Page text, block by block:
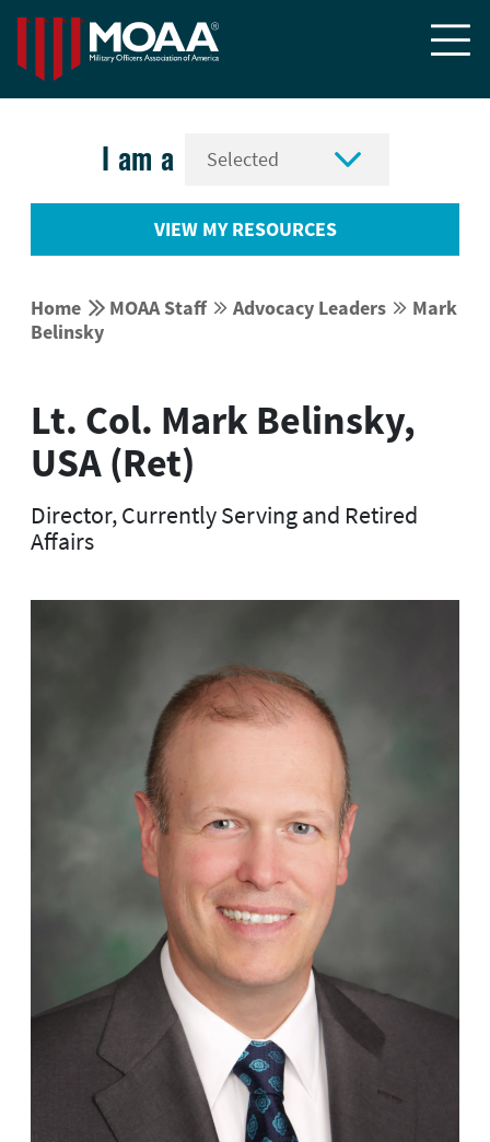

I am a 
VIEW MY RESOURCES
Home  MOAA Staff  Advocacy Leaders  Mark
Belinsky
Lt. Col. Mark Belinsky,
USA (Ret)
Director, Currently Serving and Retired
Affairs